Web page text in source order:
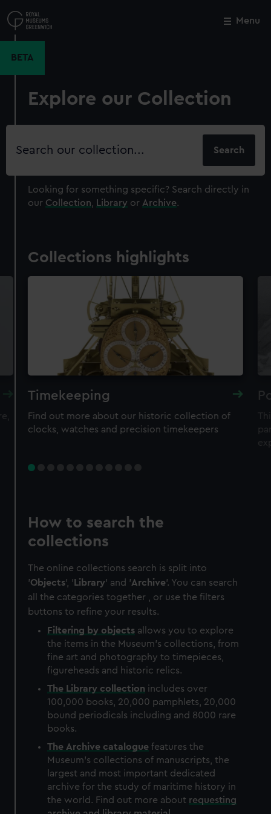
to
main
Menu
BETA
Explore our Collection
Search
Looking for something specific? Search directly in
our Collection Library or Archive.
Collections highlights
Timekeeping
Find out more about our historic collection of
clocks, watches and precision timekeepers
How to search the
collections
The online collections search is split into
'Objects', ' Library' and 'Archive'. You can search
all the categories together , or use the filters
buttons to refine your results.
Filtering by objects allows you to explore
the items in the Museum's collections, from
fine art and photography to timepieces,
figureheads and historic relics.
The Library collection includes over
100,000 books, 20,000 pamphlets, 20,000
bound periodicals including and 8000 rare
books.
The Archive catalogue features the
Museum's collections of manuscripts, the
largest and most important dedicated
archive for the study of maritime history in
the world. Find out more about requesting
Close